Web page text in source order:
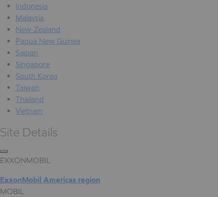
Indonesia
Malaysia
New Zealand
Papua New Guinea
Saipan
Singapore
South Korea
Taiwan
Thailand
Vietnam
Site Details
EXXONMOBIL
ExxonMobil Americas region
MOBIL